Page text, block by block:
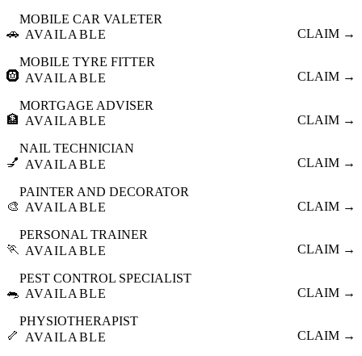
🚗
MOBILE CAR VALETER
AVAILABLE
CLAIM →
🛞
MOBILE TYRE FITTER
AVAILABLE
CLAIM →
🏦
MORTGAGE ADVISER
AVAILABLE
CLAIM →
💅
NAIL TECHNICIAN
AVAILABLE
CLAIM →
🎨
PAINTER AND DECORATOR
AVAILABLE
CLAIM →
🏃
PERSONAL TRAINER
AVAILABLE
CLAIM →
🐀
PEST CONTROL SPECIALIST
AVAILABLE
CLAIM →
🦴
PHYSIOTHERAPIST
AVAILABLE
CLAIM →